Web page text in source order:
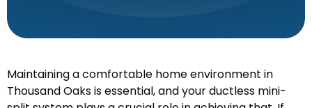
Maintaining a comfortable home environment in
Thousand Oaks is essential, and your ductless mini-